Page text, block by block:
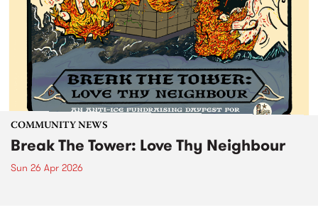
COMMUNITY NEWS
Break The Tower: Love Thy Neighbour
Sun 26 Apr 2026